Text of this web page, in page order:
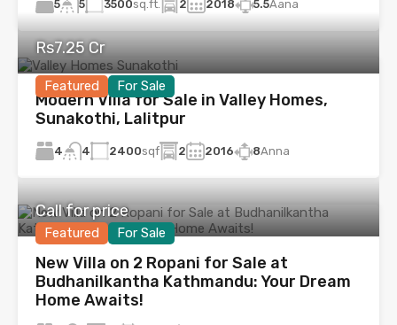
5 5 3500sq.ft. 2 2018 5.5Aana
Featured For Sale
Rs7.25 Cr
Modern Villa for Sale in Valley Homes,
Sunakothi, Lalitpur
4 4 2400sqf 2 2016 8Anna
Featured For Sale
Call for price
New Villa on 2 Ropani for Sale at
Budhanilkantha Kathmandu: Your Dream
Home Awaits!